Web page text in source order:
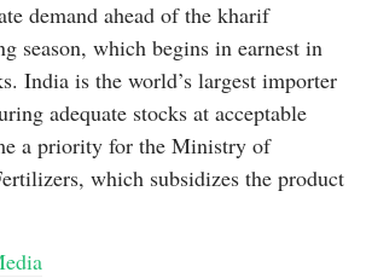
demand ahead of the kharif
season, which begins in earnest in
India is the world’s largest importer
adequate stocks at acceptable
a priority for the Ministry of
which subsidizes the product